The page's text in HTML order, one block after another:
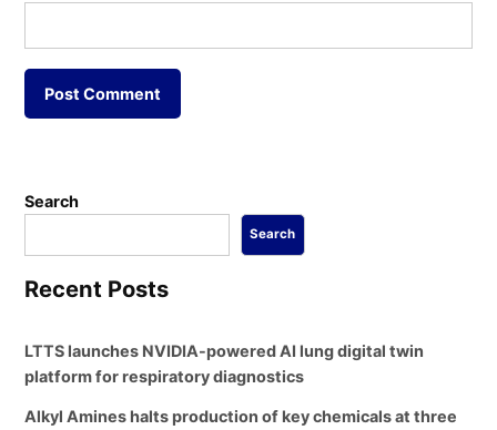
Search
Search
Recent Posts
LTTS launches NVIDIA-powered AI lung digital twin
platform for respiratory diagnostics
Alkyl Amines halts production of key chemicals at three